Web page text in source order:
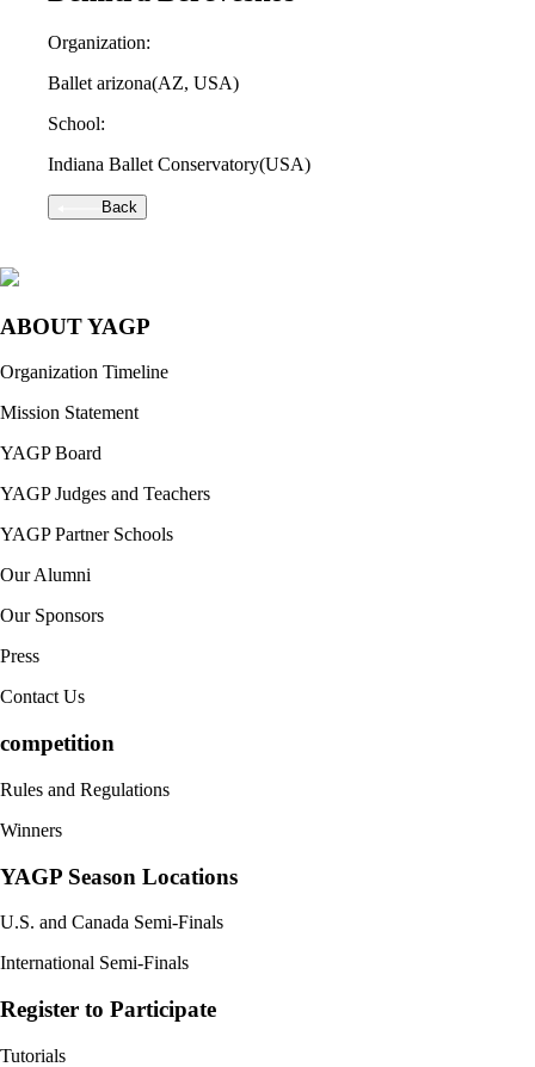
Organization:
Ballet arizona(AZ, USA)
School:
Indiana Ballet Conservatory(USA)
Back
ABOUT YAGP
Organization Timeline
Mission Statement
YAGP Board
YAGP Judges and Teachers
YAGP Partner Schools
Our Alumni
Our Sponsors
Press
Contact Us
competition
Rules and Regulations
Winners
YAGP Season Locations
U.S. and Canada Semi-Finals
International Semi-Finals
Register to Participate
Tutorials